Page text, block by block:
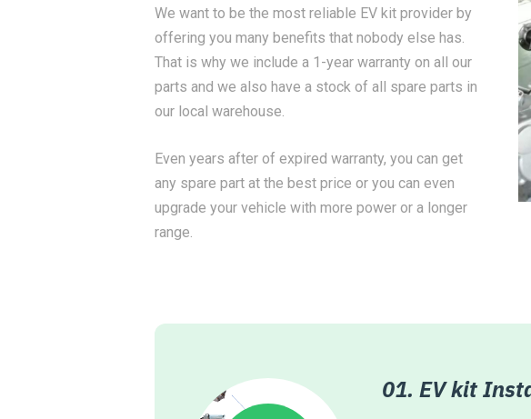
We want to be the most reliable EV kit provider by
offering you many benefits that nobody else has.
That is why we include a 1-year warranty on all our
parts and we also have a stock of all spare parts in
our local warehouse.
Even years after of expired warranty, you can get
any spare part at the best price or you can even
upgrade your vehicle with more power or a longer
range.
kit Installation Partners 01. EV kit